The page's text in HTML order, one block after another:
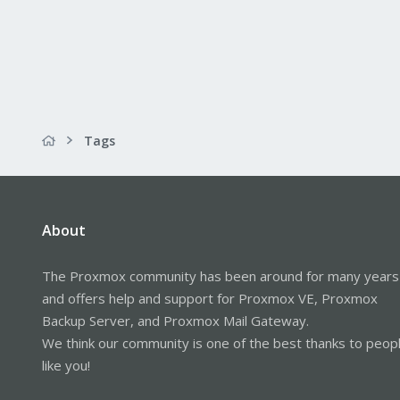
Tags
About
The Proxmox community has been around for many years
and offers help and support for Proxmox VE, Proxmox
Backup Server, and Proxmox Mail Gateway.
We think our community is one of the best thanks to
like you!